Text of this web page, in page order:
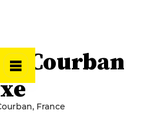
Courban
France